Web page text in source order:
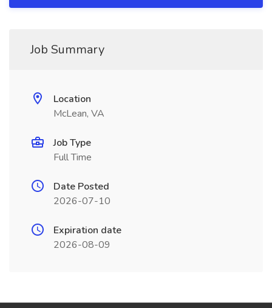
Job Summary
Location
McLean, VA
Job Type
Full Time
Date Posted
2026-07-10
Expiration date
2026-08-09